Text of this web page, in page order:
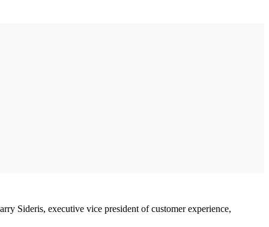
Sideris, executive vice president of customer experience,